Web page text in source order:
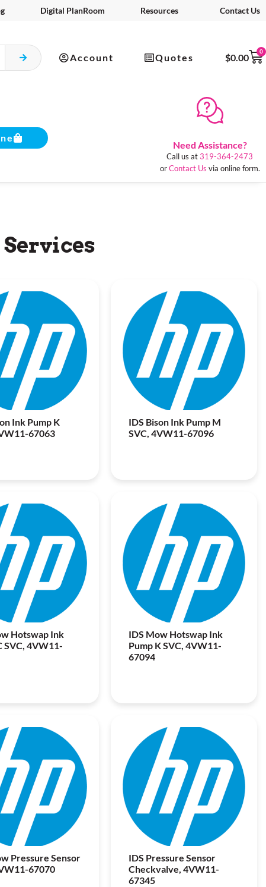
Digital PlanRoom Resources Contact Us
Account Quotes $0.00
0
Need Assistance?
Call us at319-364-2473
orContact Us via online form.
Ink Pump K
67063
IDS Bison Ink Pump M
SVC, 4VW11-67096
Hotswap Ink
SVC, 4VW11-
IDS Mow Hotswap Ink
Pump K SVC, 4VW11-
67094
Pressure Sensor
67070
IDS Pressure Sensor
Checkvalve, 4VW11-
67345